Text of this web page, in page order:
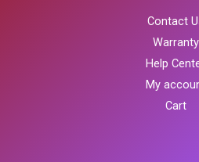
Contact
Warranty
Help
My
Cart